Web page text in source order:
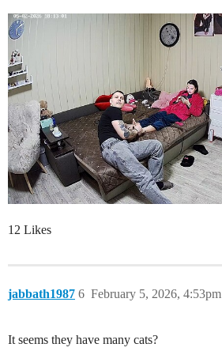
12 Likes
jabbath1987 February 5, 2026, 4:53pm
6
It seems they have many cats?